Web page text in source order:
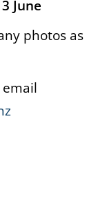
June
photos as
email